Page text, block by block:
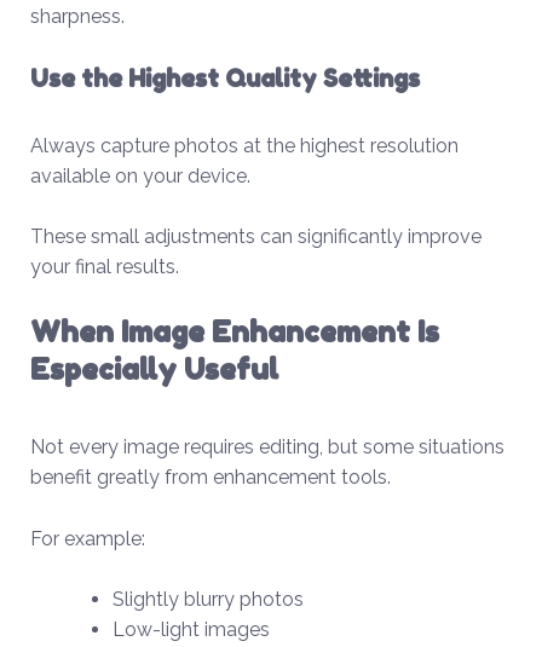
sharpness.
Use the Highest Quality Settings
Always capture photos at the highest resolution
available on your device.
These small adjustments can significantly improve
your final results.
When Image Enhancement Is
Especially Useful
Not every image requires editing, but some situations
benefit greatly from enhancement tools.
For example:
Slightly blurry photos
Low-light images